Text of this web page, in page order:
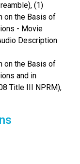
(1)
on the Basis of
- Movie
Description
on the Basis of
and in
Title III NPRM),